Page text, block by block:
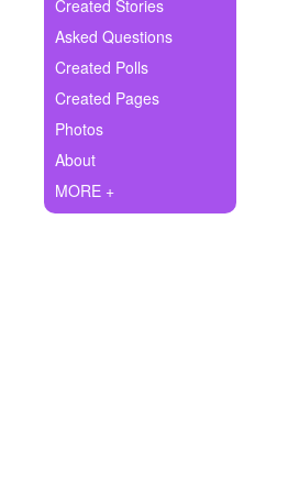
Ask Question
Create Poll
Create Page
Created Stories
Asked Questions
Created Polls
Created Pages
Photos
About
MORE +